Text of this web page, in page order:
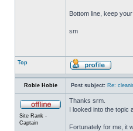
Bottom line, keep
sm
Top
Robie Hobie Post subject: Re:
Site Rank -
Captain
Thanks srm.
I looked into the topic
Fortunately for me, it